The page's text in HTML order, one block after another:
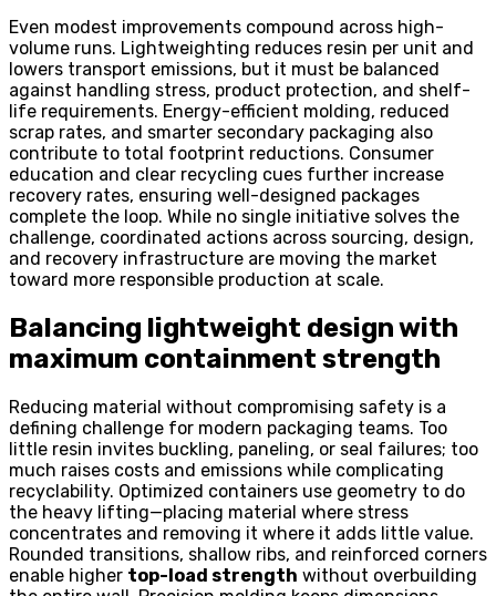
Even modest improvements compound across high-
volume runs. Lightweighting reduces resin per unit and
lowers transport emissions, but it must be balanced
against handling stress, product protection, and shelf-
life requirements. Energy-efficient molding, reduced
scrap rates, and smarter secondary packaging also
contribute to total footprint reductions. Consumer
education and clear recycling cues further increase
recovery rates, ensuring well-designed packages
complete the loop. While no single initiative solves the
challenge, coordinated actions across sourcing, design,
and recovery infrastructure are moving the market
toward more responsible production at scale.
Balancing lightweight design with
maximum containment strength
Reducing material without compromising safety is a
defining challenge for modern packaging teams. Too
little resin invites buckling, paneling, or seal failures; too
much raises costs and emissions while complicating
recyclability. Optimized containers use geometry to do
the heavy lifting—placing material where stress
concentrates and removing it where it adds little value.
Rounded transitions, shallow ribs, and reinforced corners
enable higher top-load strength without overbuilding